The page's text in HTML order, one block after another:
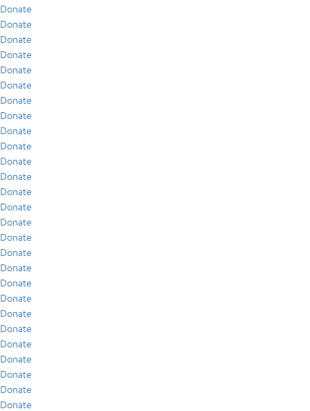
Donate
Donate
Donate
Donate
Donate
Donate
Donate
Donate
Donate
Donate
Donate
Donate
Donate
Donate
Donate
Donate
Donate
Donate
Donate
Donate
Donate
Donate
Donate
Donate
Donate
Donate
Donate